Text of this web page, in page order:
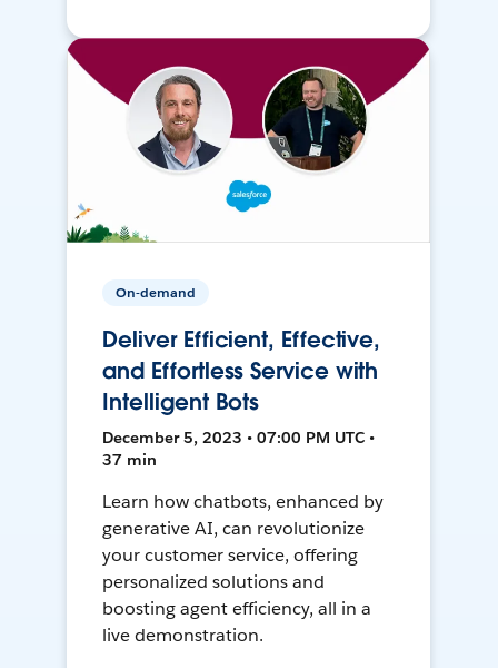
On-demand
Deliver Efficient, Effective,
and Effortless Service with
Intelligent Bots
December 5, 2023 • 07:00 PM UTC •
37 min
Learn how chatbots, enhanced by
generative AI, can revolutionize
your customer service, offering
personalized solutions and
boosting agent efficiency, all in a
live demonstration.